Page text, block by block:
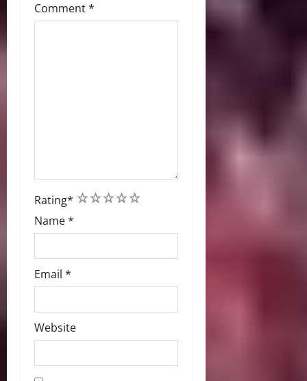
Comment*
Rating* 5
4
3
2
1
Name*
Email *
Website